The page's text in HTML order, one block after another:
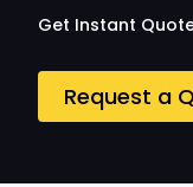
Get Instant
Request a